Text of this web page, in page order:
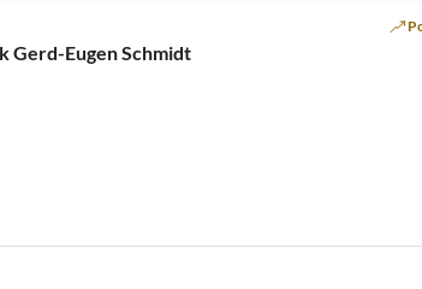
Gerd-Eugen Schmidt